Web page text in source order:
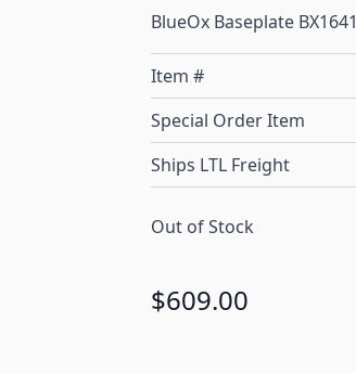
BlueOx Baseplate BX1641
Item #
Special Order Item
Ships LTL Freight
Out of Stock
$609.00